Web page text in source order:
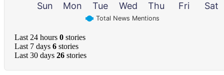
Total News Mentions
Sun Mon Tue Wed Thu Fri Sat
Last 24 hours 0 stories
Last 7 days 6 stories
Last 30 days 26 stories